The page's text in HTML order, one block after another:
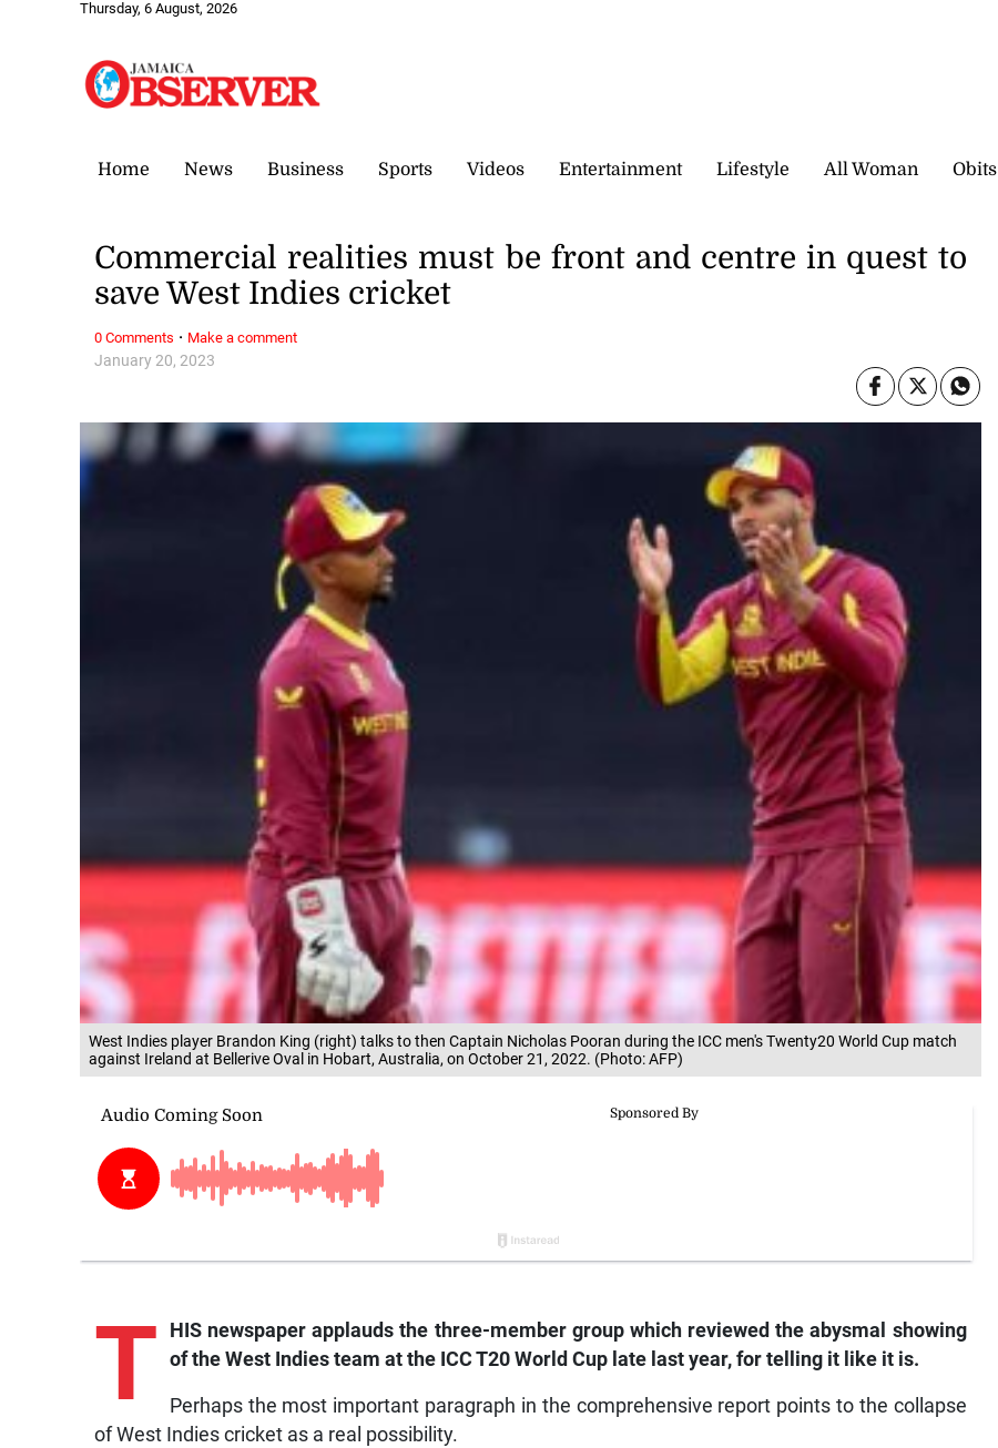
Thursday, 6 August, 2026
Home News Business Sports Videos Entertainment Lifestyle All Woman Obits
West Indies player Brandon King (right) talks to then Captain Nicholas Pooran during the ICC men's Twenty20 World Cup match
against Ireland at Bellerive Oval in Hobart, Australia, on October 21, 2022. (Photo: AFP)
January 20, 2023
Commercial realities must be front and centre in quest to
save West Indies cricket
T
HIS newspaper applauds the three-member group which reviewed the abysmal showing
of the West Indies team at the ICC T20 World Cup late last year, for telling it like it is.
Perhaps the most important paragraph in the comprehensive report points to the collapse
of West Indies cricket as a real possibility.
0 Comments · Make a comment